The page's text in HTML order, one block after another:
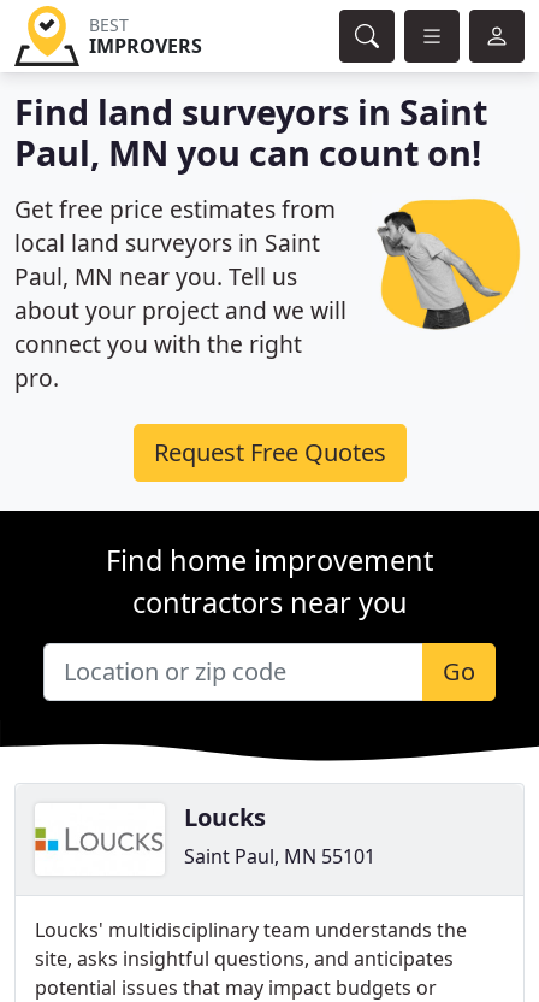
BEST
IMPROVERS
Find land surveyors in Saint
Paul, MN you can count on!
Get free price estimates from
local land surveyors in Saint
Paul, MN near you. Tell us
about your project and we will
connect you with the right
pro.
Request Free Quotes
Find home improvement
contractors near you
Go
Loucks
Saint Paul, MN 55101
Loucks' multidisciplinary team understands the
site, asks insightful questions, and anticipates
potential issues that may impact budgets or